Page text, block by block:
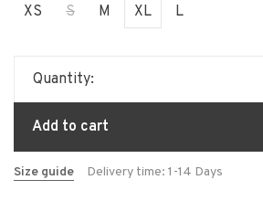
XS S M XL L
Quantity:
Add to cart
Size guide Delivery time: 1-14 Days